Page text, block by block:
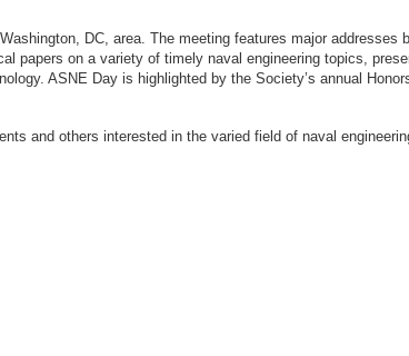
DC, area. The meeting features major
papers on a variety of timely naval engineering topics,
ASNE Day is highlighted by the Society’s annual
and others interested in the varied field of naval